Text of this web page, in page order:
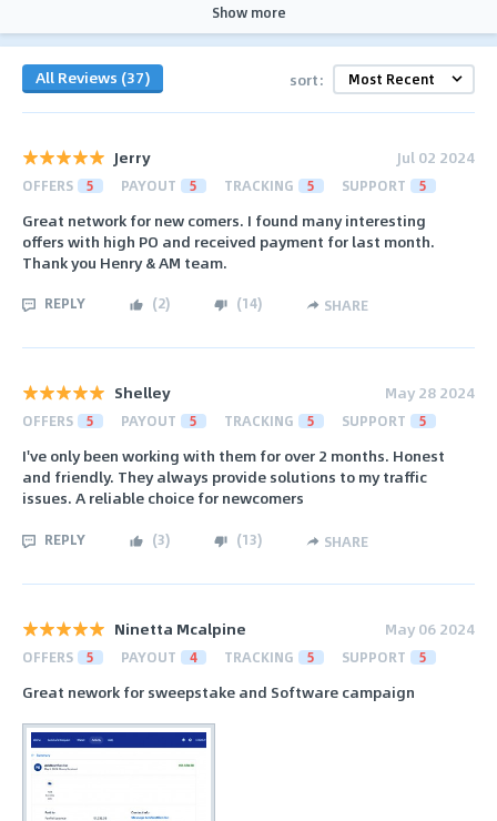
Show more
All Reviews (37) sort:
Jerry Jul 02 2024
OFFERS 5 PAYOUT 5 TRACKING 5 SUPPORT 5
Great network for new comers. I found many interesting
offers with high PO and received payment for last month.
Thank you Henry & AM team.
REPLY (2) (14) SHARE
Shelley May 28 2024
OFFERS 5 PAYOUT 5 TRACKING 5 SUPPORT 5
I've only been working with them for over 2 months. Honest
and friendly. They always provide solutions to my traffic
issues. A reliable choice for newcomers
REPLY (3) (13) SHARE
Ninetta Mcalpine May 06 2024
OFFERS 5 PAYOUT 4 TRACKING 5 SUPPORT 5
Great nework for sweepstake and Software campaign